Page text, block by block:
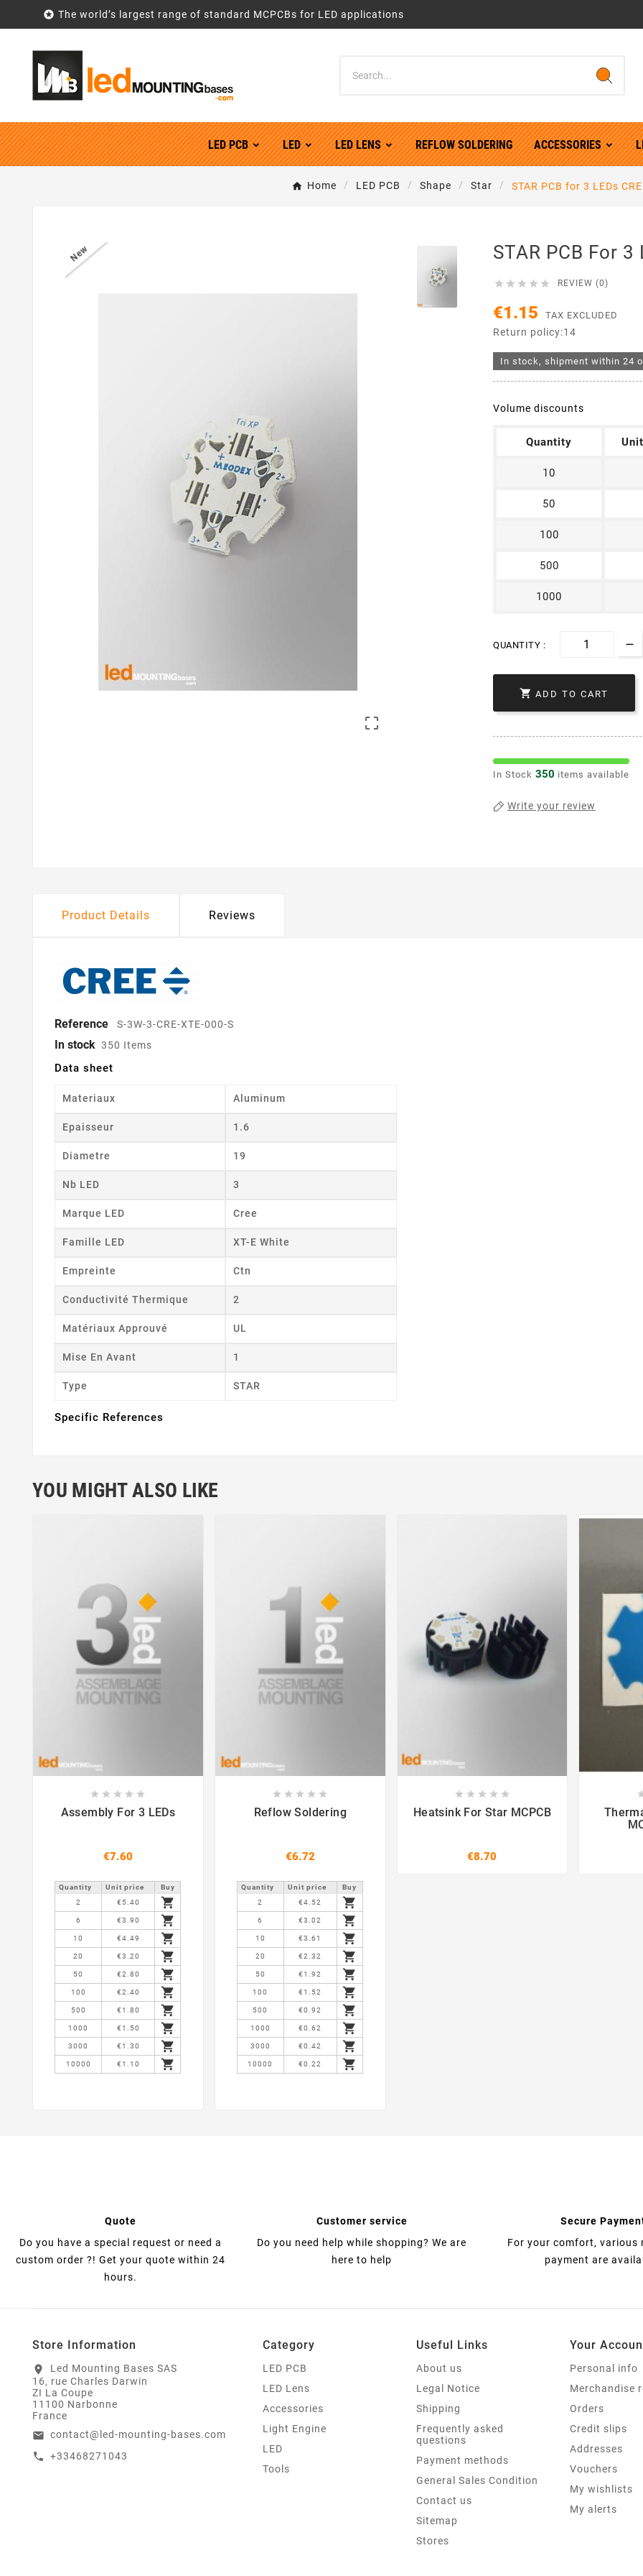
 The world’s largest range of standard MCPCBs for LED applications
LED PCB LED LED LENS REFLOW SOLDERING ACCESSORIES
Home LED PCB Shape Star STAR PCB for 3 LEDs
New

STAR PCB For 3
     REVIEW (0)
€1.15 TAX EXCLUDED
Return policy:14
In stock, shipment within 24
Volume discounts
Quantity
10
50
100
500
1000
QUANTITY :
 ADD TO CART
In Stock 350 items available
Write your review
Product Details Reviews
Reference S-3W-3-CRE-XTE-000-S
In stock 350 Items
Data sheet
Materiaux Aluminum
Epaisseur 1.6
Diametre 19
Nb LED 3
Marque LED Cree
Famille LED XT-E White
Empreinte Ctn
Conductivité Thermique 2
Matériaux Approuvé UL
Mise En Avant 1
Type STAR
Specific References
YOU MIGHT ALSO LIKE
 
    
Assembly For 3 LEDs
€7.60
Quantity Unit price
Buy
2
€5.40 
6 €3.90 
10 €4.49 
20 €3.20 
50 €2.80 
100 €2.40 
500 €1.80 
1000 €1.50 
3000 €1.30 
10000 €1.10 
 
    
Reflow Soldering
€6.72
Quantity Unit price
Buy
2
€4.52 
6 €3.02 
10 €3.61 
20 €2.32 
50 €1.92 
100 €1.52 
500 €0.92 
1000 €0.62 
3000 €0.42 
10000 €0.22 
 
    
Heatsink For Star MCPCB
€8.70
Quote
Do you have a special request or need a
custom order ?! Get your quote within 24
hours.
Customer service
Do you need help while shopping? We are
here to help
Secure
For your comfort, various
payment are
Store Information
location_on
Led Mounting Bases SAS
16, rue Charles Darwin
ZI La Coupe
11100 Narbonne
France
email contact@led-mounting-bases.com
call +33468271043
Category
LED PCB
LED Lens
Accessories
Light Engine
LED
Tools
Useful Links
About us
Legal Notice
Shipping
Frequently asked
questions
Payment methods
General Sales Condition
Contact us
Sitemap
Stores
Your
Personal info
Merchandise
Orders
Credit slips
Addresses
Vouchers
My wishlists
My alerts